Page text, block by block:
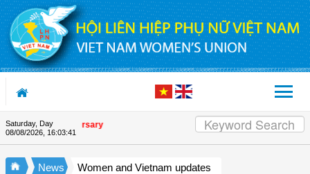
Skip to Content
Saturday, Day
08/08/2026, 16:03:42
90th Anniversary
News Women and Vietnam updates